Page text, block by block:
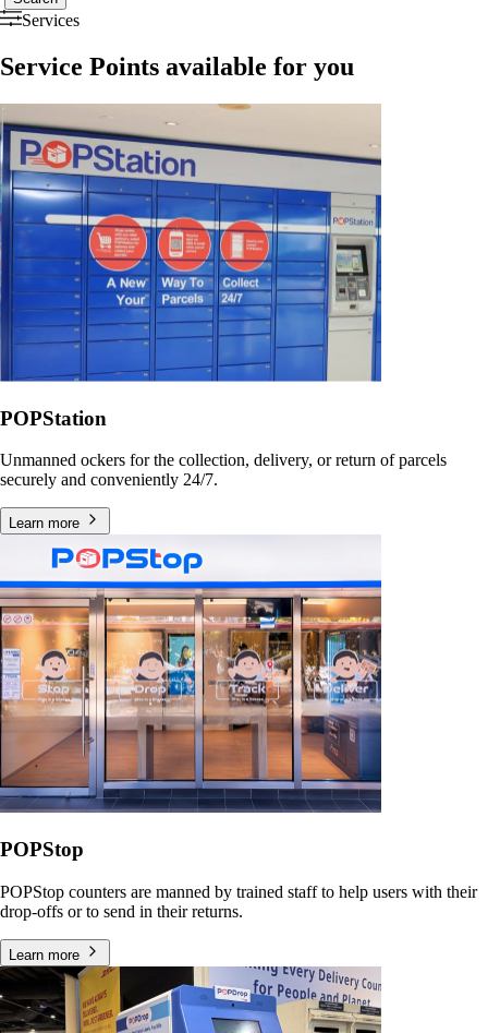
Services
Service Points available for you
POPStation
Unmanned ockers for the collection, delivery, or return of parcels
securely and conveniently 24/7.
Learn more
POPStop
POPStop counters are manned by trained staff to help users with their
drop-offs or to send in their returns.
Learn more